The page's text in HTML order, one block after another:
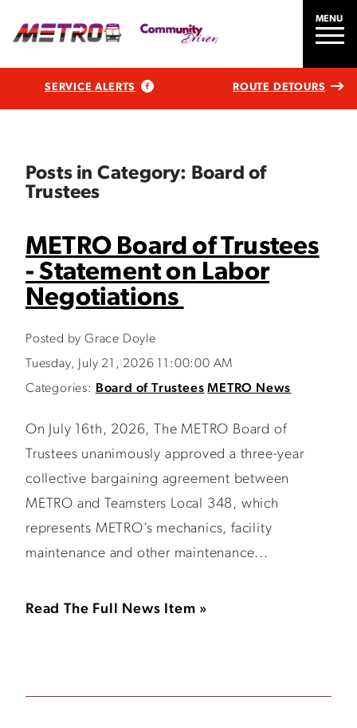
MENU
SERVICE ALERTS ROUTE DETOURS
Posts in Category: Board of
Trustees
METRO Board of Trustees
- Statement on Labor
Negotiations
Posted by Grace Doyle
Tuesday, July 21, 2026 11:00:00 AM
Categories:
Board of Trustees METRO News
On July 16th, 2026, The METRO Board of
Trustees unanimously approved a three-year
collective bargaining agreement between
METRO and Teamsters Local 348, which
represents METRO’s mechanics, facility
maintenance and other maintenance...
Read The Full News Item »